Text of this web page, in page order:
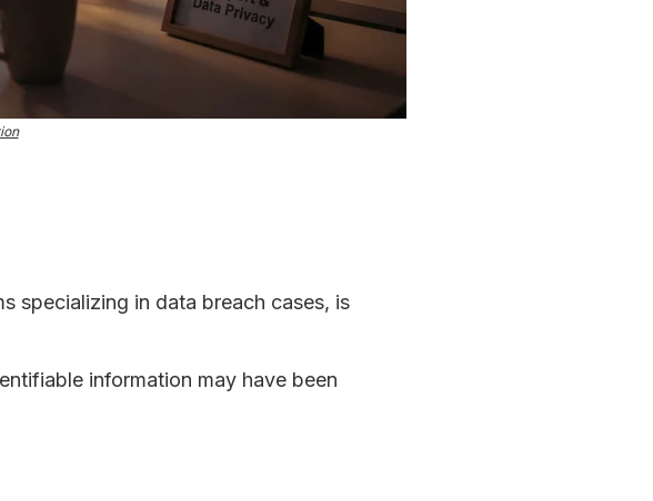
specializing in data breach cases, is
information may have been